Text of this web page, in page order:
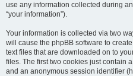
use any information collected during
“your information”).
Your information is collected via two
will cause the phpBB software to
text files that are downloaded on to
files. The first two cookies just contain
and an anonymous session identifier